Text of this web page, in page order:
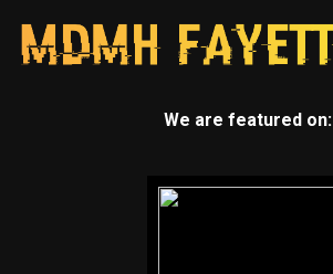
We are featured on: